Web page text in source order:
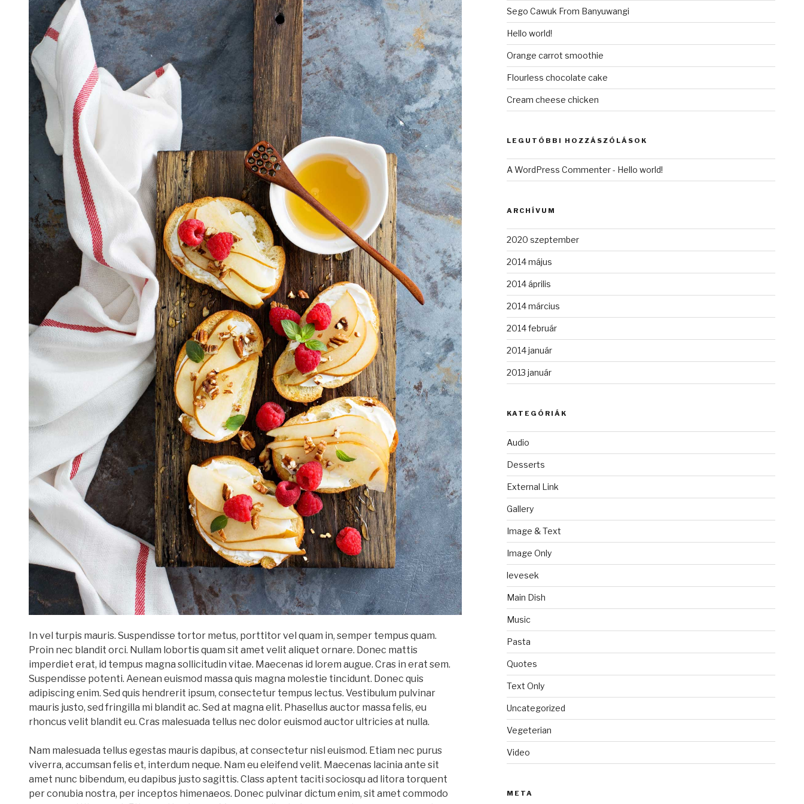
In vel turpis mauris. Suspendisse tortor metus, porttitor vel quam in, semper tempus quam.
Proin nec blandit orci. Nullam lobortis quam sit amet velit aliquet ornare. Donec mattis
imperdiet erat, id tempus magna sollicitudin vitae. Maecenas id lorem augue. Cras in erat sem.
Suspendisse potenti. Aenean euismod massa quis magna molestie tincidunt. Donec quis
adipiscing enim. Sed quis hendrerit ipsum, consectetur tempus lectus. Vestibulum pulvinar
mauris justo, sed fringilla mi blandit ac. Sed at magna elit. Phasellus auctor massa felis, eu
rhoncus velit blandit eu. Cras malesuada tellus nec dolor euismod auctor ultricies at nulla.
Nam malesuada tellus egestas mauris dapibus, at consectetur nisl euismod. Etiam nec purus
viverra, accumsan felis et, interdum neque. Nam eu eleifend velit. Maecenas lacinia ante sit
amet nunc bibendum, eu dapibus justo sagittis. Class aptent taciti sociosqu ad litora torquent
per conubia nostra, per inceptos himenaeos. Donec pulvinar dictum enim, sit amet commodo
Sego Cawuk From Banyuwangi
Hello world!
Orange carrot smoothie
Flourless chocolate cake
Cream cheese chicken
LEGUTÓBBI HOZZÁSZÓLÁSOK
A WordPress Commenter- Hello world!
ARCHÍVUM
2020 szeptember
2014 május
2014 április
2014 március
2014 február
2014 január
2013 január
KATEGÓRIÁK
Audio
Desserts
External Link
Gallery
Image & Text
Image Only
levesek
Main Dish
Music
Pasta
Quotes
Text Only
Uncategorized
Vegeterian
Video
META